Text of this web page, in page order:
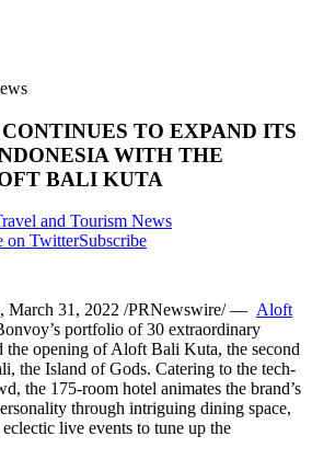
TO EXPAND ITS
WITH THE
BALI KUTA
and Tourism News
on TwitterSubscribe
, March 31, 2022 /PRNewswire/ — Aloft
portfolio of 30 extraordinary
the opening of Aloft Bali Kuta, the second
, the Island of Gods. Catering to the tech-
the 175-room hotel animates the brand’s
through intriguing dining space,
live events to tune up the